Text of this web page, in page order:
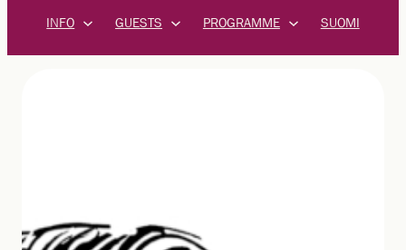
INFO GUESTS PROGRAMME SUOMI